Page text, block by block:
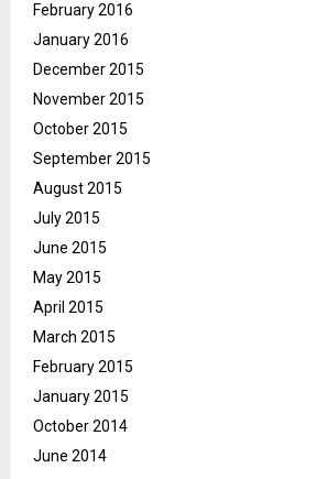
February 2016
January 2016
December 2015
November 2015
October 2015
September 2015
August 2015
July 2015
June 2015
May 2015
April 2015
March 2015
February 2015
January 2015
October 2014
June 2014